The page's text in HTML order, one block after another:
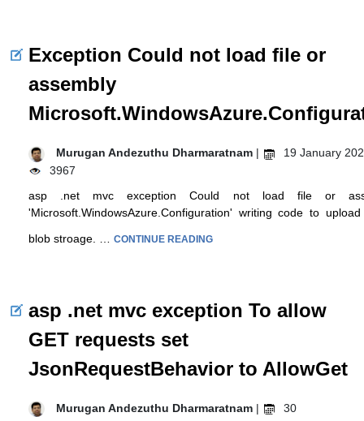
Exception Could not load file or
assembly
Murugan Andezuthu Dharmaratnam |
19 January
3967
asp .net mvc exception Could not load file or
'Microsoft.WindowsAzure.Configuration' writing code to
blob stroage. … CONTINUE READING
asp .net mvc exception To allow
GET requests set
JsonRequestBehavior to AllowGet
Murugan Andezuthu Dharmaratnam |
30